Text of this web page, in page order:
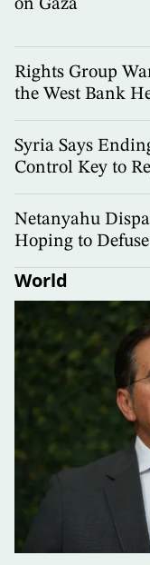
on Gaza
Rights Group
the West Bank
Syria Says
Control Key to
Netanyahu
Hoping to
World